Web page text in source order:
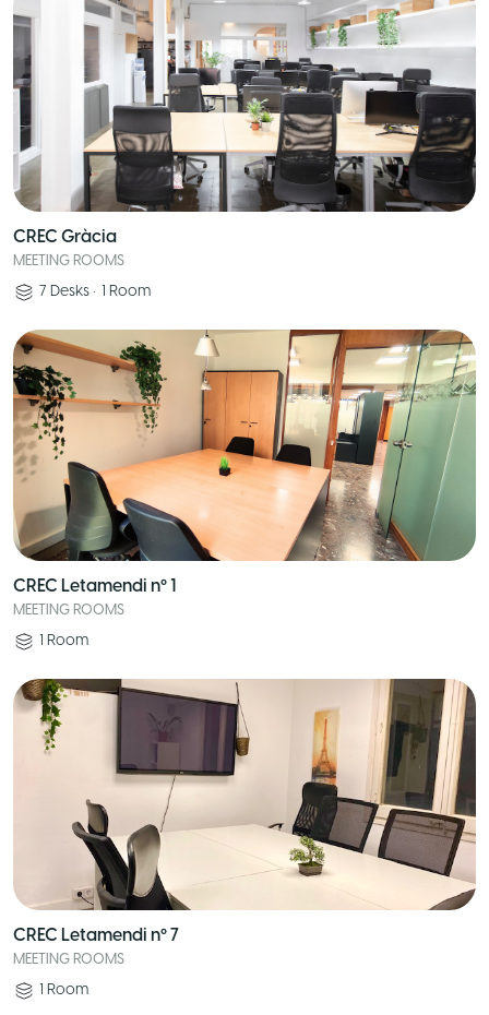
CREC Gràcia
MEETING ROOMS
7 Desks • 1 Room
CREC Letamendi nº 1
MEETING ROOMS
1 Room
CREC Letamendi nº 7
MEETING ROOMS
1 Room